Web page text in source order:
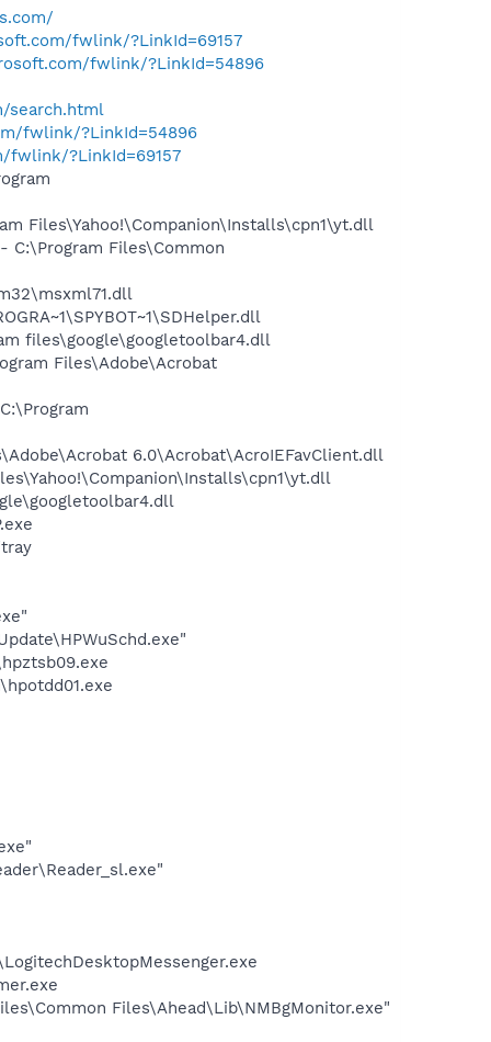
fwlink/?LinkId=69157
fwlink/?LinkId=54896
search.html
fwlink/?LinkId=54896
fwlink/?LinkId=69157
Files\Yahoo!\Companion\Installs\cpn1\yt.dll
C:\Program Files\Common
files\google\googletoolbar4.dll
Files\Adobe\Acrobat
6.0\Acrobat\AcroIEFavClient.dll
Files\Ahead\Lib\NMBgMonitor.exe"